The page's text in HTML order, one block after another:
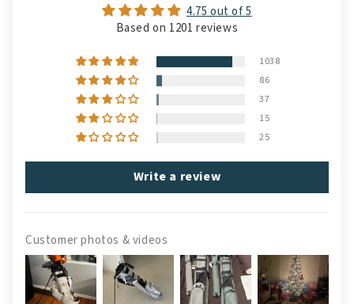
4.75 out of 5
Based on 1201 reviews
1038
86
37
15
25
Write a review
Customer photos & videos